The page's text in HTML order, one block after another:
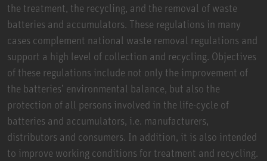
the treatment, the recycling, and the removal of waste
batteries and accumulators. These regulations in many
cases complement national waste removal regulations and
support a high level of collection and recycling. Objectives
of these regulations include not only the improvement of
the batteries’ environmental balance, but also the
protection of all persons involved in the life-cycle of
batteries and accumulators, i.e. manufacturers,
distributors and consumers. In addition, it is also intended
to improve working conditions for treatment and recycling.